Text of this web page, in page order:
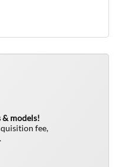
& models!
fee,